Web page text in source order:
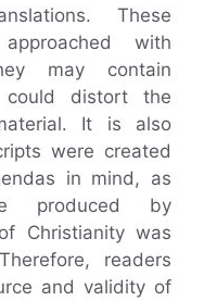
These
with
may contain
could distort the
It is also
were created
in mind, as
produced by
Christianity was
readers
and validity of